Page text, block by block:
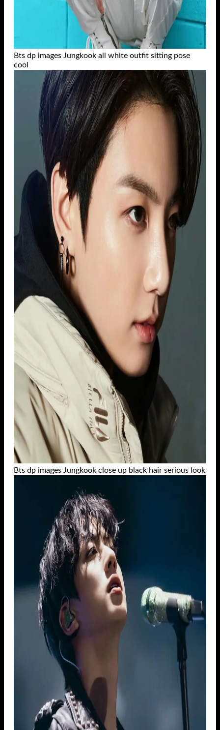
Bts dp images Jungkook all white outfit sitting pose
cool
Bts dp images Jungkook close up black hair serious look